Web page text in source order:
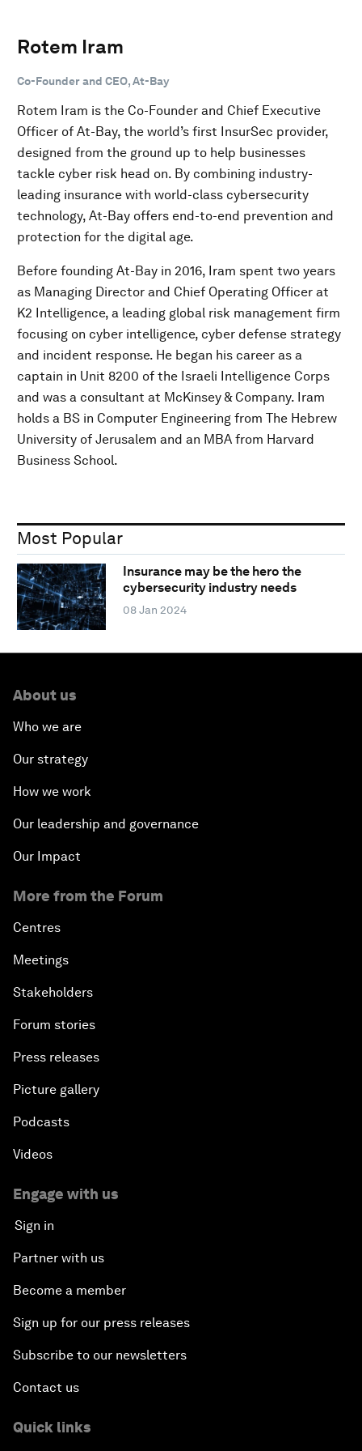
Rotem Iram
Co-Founder and CEO, At-Bay
Rotem Iram is the Co-Founder and Chief Executive
Officer of At-Bay, the world’s first InsurSec provider,
designed from the ground up to help businesses
tackle cyber risk head on. By combining industry-
leading insurance with world-class cybersecurity
technology, At-Bay offers end-to-end prevention and
protection for the digital age.
Before founding At-Bay in 2016, Iram spent two years
as Managing Director and Chief Operating Officer at
K2 Intelligence, a leading global risk management firm
focusing on cyber intelligence, cyber defense strategy
and incident response. He began his career as a
captain in Unit 8200 of the Israeli Intelligence Corps
and was a consultant at McKinsey & Company. Iram
holds a BS in Computer Engineering from The Hebrew
University of Jerusalem and an MBA from Harvard
Business School.
Most Popular
Insurance may be the hero the
cybersecurity industry needs
08 Jan 2024
About us
Who we are
Our strategy
How we work
Our leadership and governance
Our Impact
More from the Forum
Centres
Meetings
Stakeholders
Forum stories
Press releases
Picture gallery
Podcasts
Videos
Engage with us
Sign in
Partner with us
Become a member
Sign up for our press releases
Subscribe to our newsletters
Contact us
Quick links